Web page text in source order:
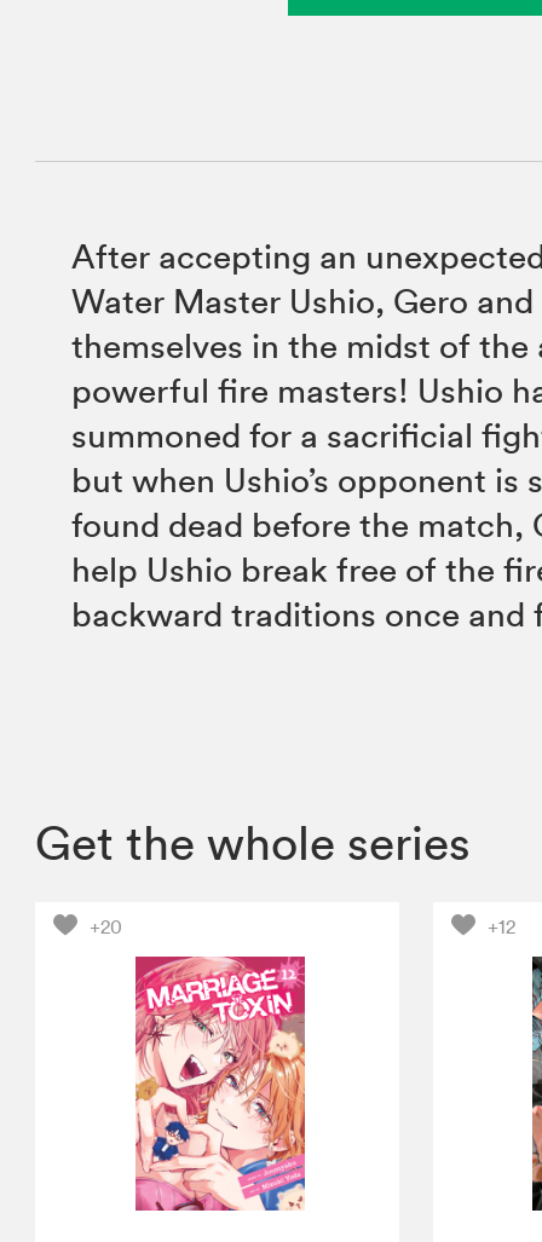
After accepting an
Water Master Ushio, Gero
themselves in the midst of the
powerful fire masters! Ushio
summoned for a sacrificial
but when Ushio’s opponent is
found dead before the match,
help Ushio break free of the
backward traditions once and
Get the whole series
+20 +12